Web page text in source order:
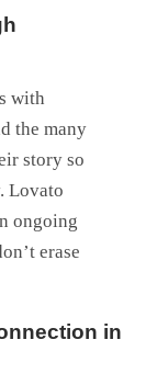
with
the many
story so
Lovato
ongoing
erase
in